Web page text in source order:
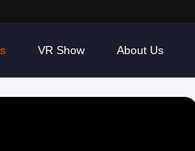
VR Show About Us